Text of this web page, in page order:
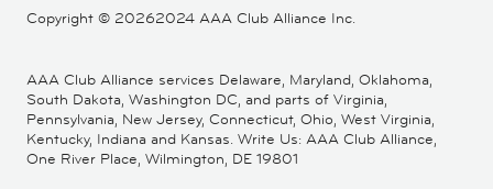
Copyright © 20262024 AAA Club Alliance Inc.
AAA Club Alliance services Delaware, Maryland, Oklahoma,
South Dakota, Washington DC, and parts of Virginia,
Pennsylvania, New Jersey, Connecticut, Ohio, West Virginia,
Kentucky, Indiana and Kansas. Write Us: AAA Club Alliance,
One River Place, Wilmington, DE 19801